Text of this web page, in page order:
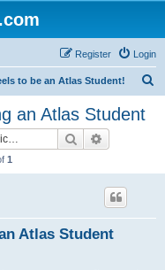
Login
Register
to be an Atlas Student!
an Atlas Student
Search
1
Atlas Student